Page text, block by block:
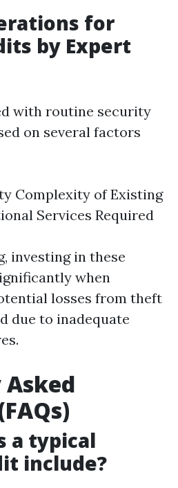
for
by Expert
with routine security
on several factors
Complexity of Existing
Services Required
investing in these
when
losses from theft
due to inadequate
a typical
include?